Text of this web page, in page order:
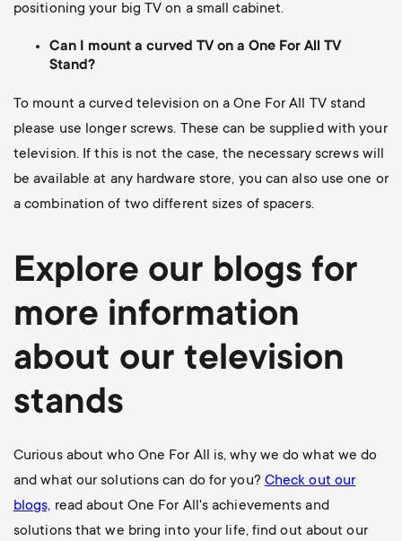
positioning your big TV on a small cabinet.
Can I mount a curved TV on a One For All TV
Stand?
To mount a curved television on a One For All TV stand
please use longer screws. These can be supplied with your
television. If this is not the case, the necessary screws will
be available at any hardware store, you can also use one or
a combination of two different sizes of spacers.
Explore our blogs for
more information
about our television
stands
Curious about who One For All is, why we do what we do
and what our solutions can do for you? Check out our
blogs, read about One For All's achievements and
solutions that we bring into your life, find out about our